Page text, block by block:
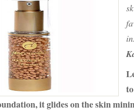
by
jane
iredale
it glides on the skin